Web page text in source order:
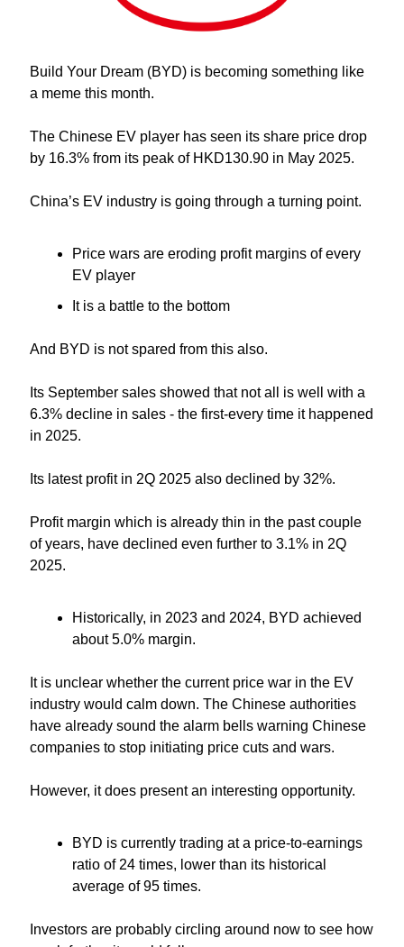
Build Your Dream (BYD) is becoming something like
a meme this month.
The Chinese EV player has seen its share price drop
by 16.3% from its peak of HKD130.90 in May 2025.
China’s EV industry is going through a turning point.
Price wars are eroding profit margins of every
EV player
It is a battle to the bottom
And BYD is not spared from this also.
Its September sales showed that not all is well with a
6.3% decline in sales - the first-every time it happened
in 2025.
Its latest profit in 2Q 2025 also declined by 32%.
Profit margin which is already thin in the past couple
of years, have declined even further to 3.1% in 2Q
2025.
Historically, in 2023 and 2024, BYD achieved
about 5.0% margin.
It is unclear whether the current price war in the EV
industry would calm down. The Chinese authorities
have already sound the alarm bells warning Chinese
companies to stop initiating price cuts and wars.
However, it does present an interesting opportunity.
BYD is currently trading at a price-to-earnings
ratio of 24 times, lower than its historical
average of 95 times.
Investors are probably circling around now to see how